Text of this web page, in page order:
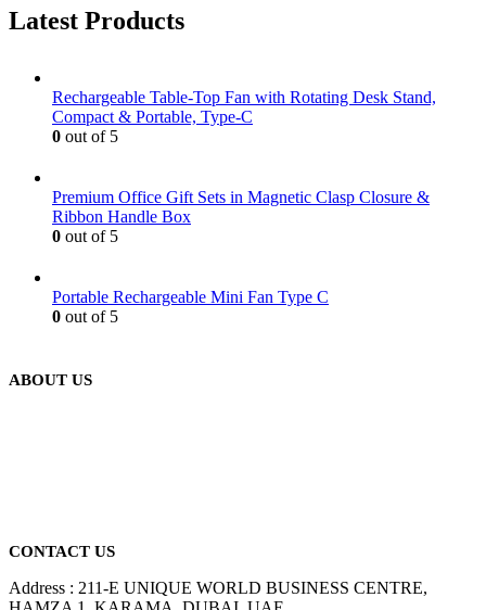
Latest Products
Rechargeable Table-Top Fan with Rotating Desk Stand,
Compact & Portable, Type-C
0 out of 5
Premium Office Gift Sets in Magnetic Clasp Closure &
Ribbon Handle Box
0 out of 5
Portable Rechargeable Mini Fan Type C
0 out of 5
ABOUT US
CONTACT US
Address : 211-E UNIQUE WORLD BUSINESS CENTRE,